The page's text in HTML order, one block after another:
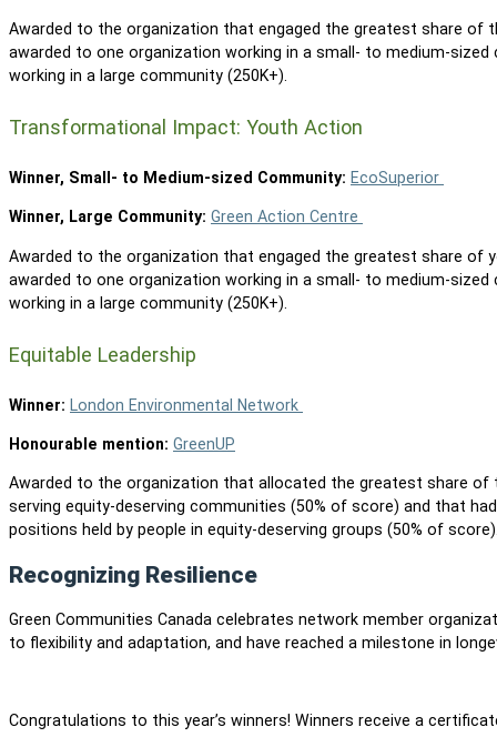
Awarded to the organization that engaged the greatest share of
awarded to one organization working in a small- to medium-
working in a large community (250K+).
Transformational Impact: Youth Action
Winner, Small- to Medium-sized Community: EcoSuperior
Winner, Large Community: Green Action Centre
Awarded to the organization that engaged the greatest share of
awarded to one organization working in a small- to medium-
working in a large community (250K+).
Equitable Leadership
Winner: London Environmental Network
Honourable mention: GreenUP
Awarded to the organization that allocated the greatest share
serving equity-deserving communities (50% of score) and that
positions held by people in equity-deserving groups (50% of
Recognizing Resilience
Green Communities Canada celebrates network member
to flexibility and adaptation, and have reached a milestone in
Congratulations to this year’s winners! Winners receive a